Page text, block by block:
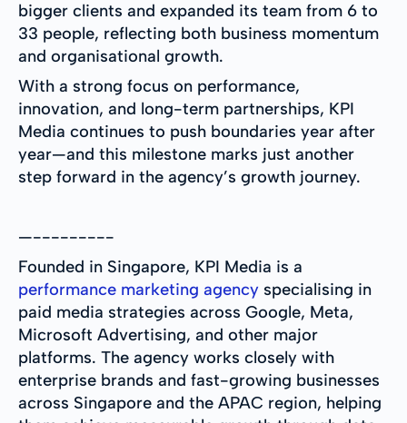
bigger clients and expanded its team from 6 to
33 people, reflecting both business momentum
and organisational growth.
With a strong focus on performance,
innovation, and long-term partnerships, KPI
Media continues to push boundaries year after
year—and this milestone marks just another
step forward in the agency’s growth journey.
—---------
Founded in Singapore, KPI Media is a
performance marketing agency specialising in
paid media strategies across Google, Meta,
Microsoft Advertising, and other major
platforms. The agency works closely with
enterprise brands and fast-growing businesses
across Singapore and the APAC region, helping